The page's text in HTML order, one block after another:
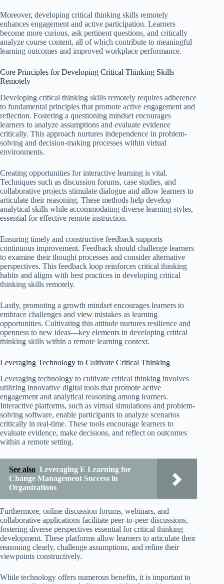
Moreover, developing critical thinking skills remotely
enhances engagement and active participation. Learners
become more curious, ask pertinent questions, and critically
analyze course content, all of which contribute to meaningful
learning outcomes and improved workplace performance.
Core Principles for Developing Critical Thinking Skills
Remotely
Developing critical thinking skills remotely requires adherence
to fundamental principles that promote active engagement and
reflection. Fostering a questioning mindset encourages
learners to analyze assumptions and evaluate evidence
critically. This approach nurtures independence in problem-
solving and decision-making processes within virtual
environments.
Creating opportunities for interactive learning is vital.
Techniques such as discussion forums, case studies, and
collaborative projects stimulate dialogue and allow learners to
articulate their reasoning. These methods help develop
analytical skills while accommodating diverse learning styles,
essential for effective remote instruction.
Ensuring timely and constructive feedback supports
continuous improvement. Feedback should challenge learners
to examine their thought processes and consider alternative
perspectives. This feedback loop reinforces critical thinking
habits and aligns with best practices in developing critical
thinking skills remotely.
Lastly, promoting a growth mindset encourages learners to
embrace challenges and view mistakes as learning
opportunities. Cultivating this attitude nurtures resilience and
openness to new ideas—key elements in developing critical
thinking skills within a remote learning context.
Leveraging Technology to Cultivate Critical Thinking
Leveraging technology to cultivate critical thinking involves
utilizing innovative digital tools that promote active
engagement and analytical reasoning among learners.
Interactive platforms, such as virtual simulations and problem-
solving software, enable participants to analyze scenarios
critically in real-time. These tools encourage learners to
evaluate evidence, make decisions, and reflect on outcomes
within a remote setting.
See also Leveraging E Learning for
Change Management Success in
Organizations
Furthermore, online discussion forums, webinars, and
collaborative applications facilitate peer-to-peer discussions,
fostering diverse perspectives essential for critical thinking
development. These platforms allow learners to articulate their
reasoning clearly, challenge assumptions, and refine their
viewpoints constructively.
While technology offers numerous benefits, it is important to